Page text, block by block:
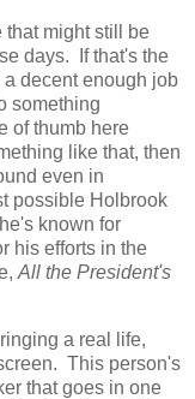
might still be
days. If that's the
decent enough job
something
of thumb here
like that, then
even in
possible Holbrook
known for
his efforts in the
All the President's
a real life,
This person's
that goes in one